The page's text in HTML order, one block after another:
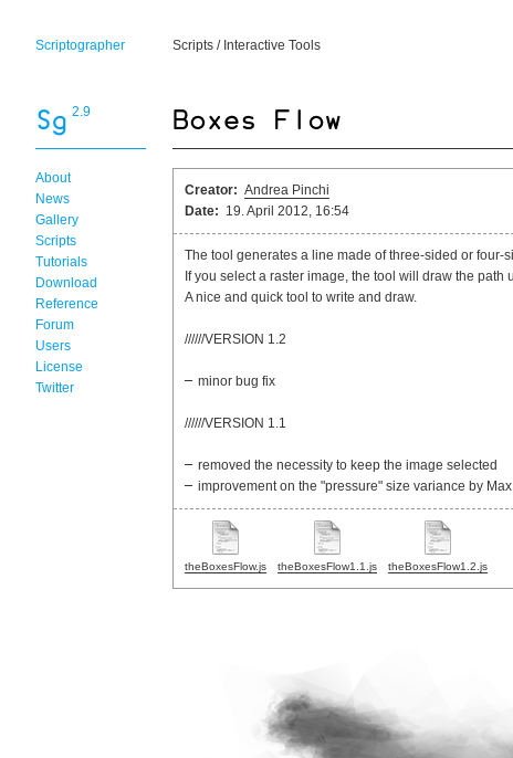
Scriptographer Scripts / Interactive Tools
2.9
About
News
Gallery
Scripts
Tutorials
Download
Reference
Forum
Users
License
Twitter
Creator: Andrea Pinchi
Date: 19. April 2012, 16:54
The tool generates a line made of three-sided or four-
If you select a raster image, the tool will draw the path
A nice and quick tool to write and draw.
//////VERSION 1.2
minor bug fix
//////VERSION 1.1
removed the necessity to keep the image selected
improvement on the "pressure" size variance by
theBoxesFlow.js theBoxesFlow1.1.js theBoxesFlow1.2.js